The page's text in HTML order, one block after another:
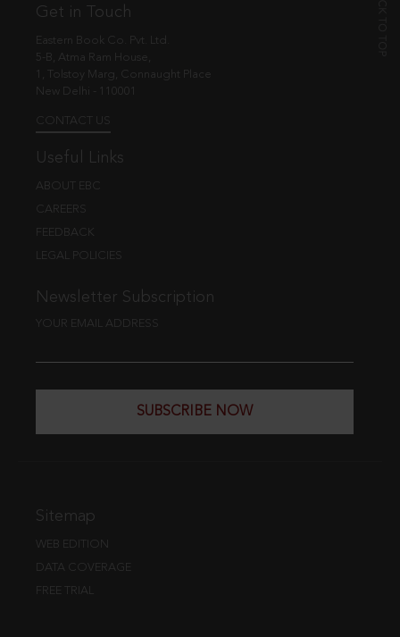
Get in Touch
Eastern Book Co. Pvt. Ltd.
5-B, Atma Ram House,
1, Tolstoy Marg, Connaught Place
New Delhi - 110001
CONTACT US
Useful Links
ABOUT EBC
CAREERS
FEEDBACK
LEGAL POLICIES
Newsletter Subscription
YOUR EMAIL ADDRESS
SUBSCRIBE NOW
Sitemap
WEB EDITION
DATA COVERAGE
FREE TRIAL